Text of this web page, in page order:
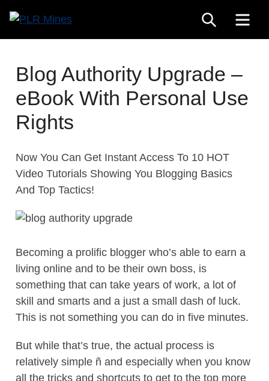
content
Mines
Stop
Source
for
PLR
Products
SEARCH
Blog Authority Upgrade –
eBook With Personal Use
Rights
Now You Can Get Instant Access To 10 HOT
Video Tutorials Showing You Blogging Basics
And Top Tactics!
Becoming a prolific blogger who’s able to earn a
living online and to be their own boss, is
something that can take years of work, a lot of
skill and smarts and a just a small dash of luck.
This is not something you can do in five minutes.
But while that’s true, the actual process is
relatively simple ñ and especially when you know
all the tricks and shortcuts to get to the top more